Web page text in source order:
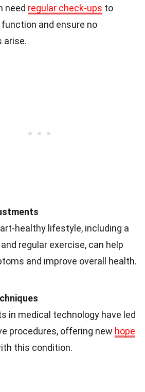
need regular check-ups to
and ensure no
arise.
healthy lifestyle, including a
and regular exercise, can help
and improve overall health.
in medical technology have led
procedures, offering new hope
this condition.